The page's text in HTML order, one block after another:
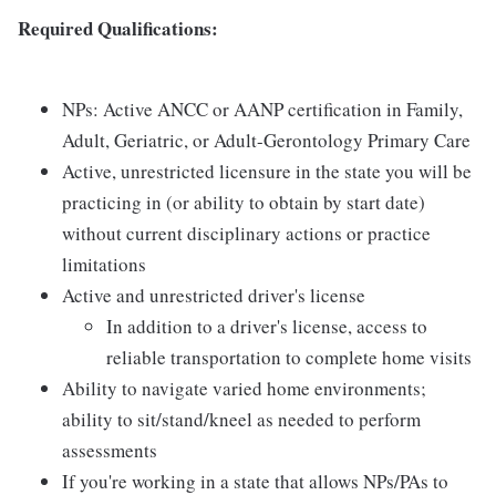
Required Qualifications:
NPs: Active ANCC or AANP certification in Family,
Adult, Geriatric, or Adult-Gerontology Primary Care
Active, unrestricted licensure in the state you will be
practicing in (or ability to obtain by start date)
without current disciplinary actions or practice
limitations
Active and unrestricted driver's license
In addition to a driver's license, access to
reliable transportation to complete home visits
Ability to navigate varied home environments;
ability to sit/stand/kneel as needed to perform
assessments
If you're working in a state that allows NPs/PAs to